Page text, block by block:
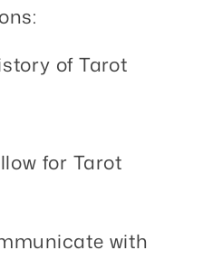
of Tarot
for Tarot
with